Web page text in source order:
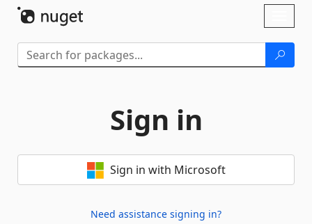
Sign in
Sign in with Microsoft
Need assistance signing in?